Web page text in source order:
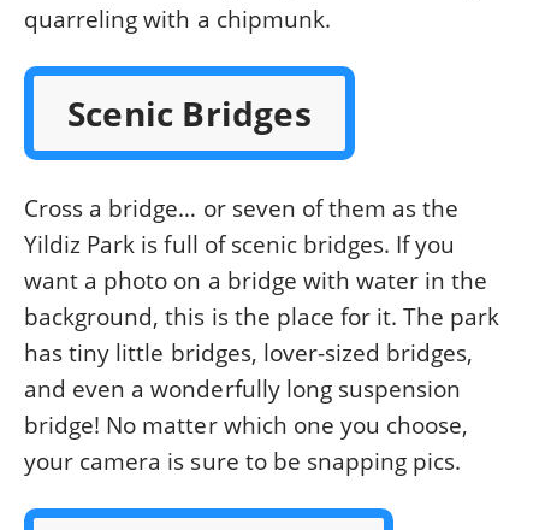
quarreling with a chipmunk.
Scenic Bridges
Cross a bridge… or seven of them as the
Yildiz Park is full of scenic bridges. If you
want a photo on a bridge with water in the
background, this is the place for it. The park
has tiny little bridges, lover-sized bridges,
and even a wonderfully long suspension
bridge! No matter which one you choose,
your camera is sure to be snapping pics.